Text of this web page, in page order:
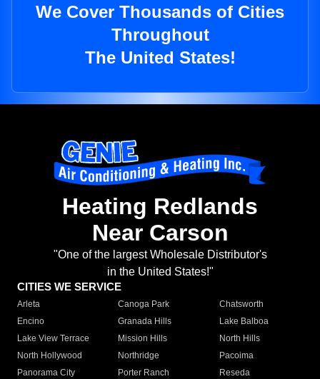
We Cover Thousands of Cities
Throughout
The United States!
Heating Redlands
Near Carson
"One of the largest Wholesale Distributor's
in the United States!"
CITIES WE SERVICE
Arleta Canoga Park
Chatsworth
Encino
Granada Hills
Lake Balboa
Lake View Terrace
Mission Hills
North Hills
North Hollywood
Northridge
Pacoima
Panorama City
Porter Ranch
Reseda